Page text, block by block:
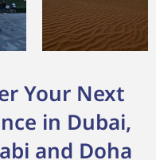
Your Next
in Dubai,
and Doha